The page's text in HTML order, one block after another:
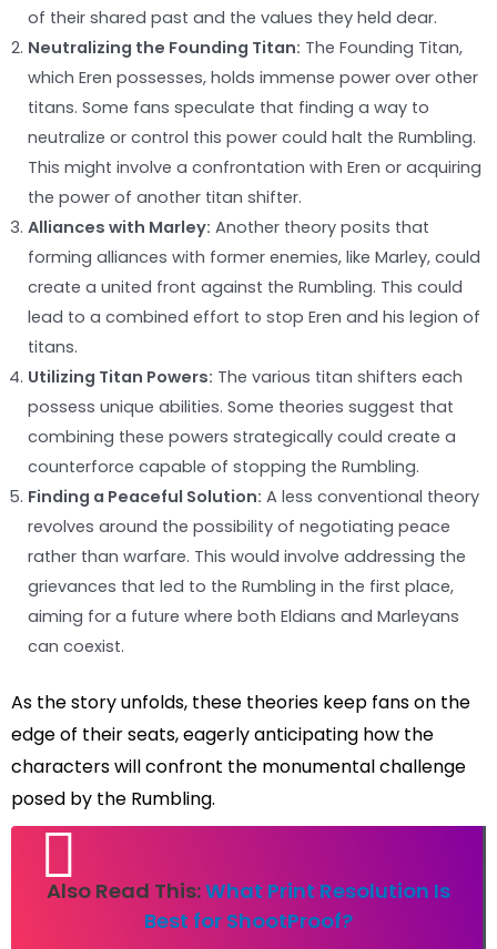
of their shared past and the values they held dear.
Neutralizing the Founding Titan: The Founding Titan,
which Eren possesses, holds immense power over other
titans. Some fans speculate that finding a way to
neutralize or control this power could halt the Rumbling.
This might involve a confrontation with Eren or acquiring
the power of another titan shifter.
Alliances with Marley: Another theory posits that
forming alliances with former enemies, like Marley, could
create a united front against the Rumbling. This could
lead to a combined effort to stop Eren and his legion of
titans.
Utilizing Titan Powers: The various titan shifters each
possess unique abilities. Some theories suggest that
combining these powers strategically could create a
counterforce capable of stopping the Rumbling.
Finding a Peaceful Solution: A less conventional theory
revolves around the possibility of negotiating peace
rather than warfare. This would involve addressing the
grievances that led to the Rumbling in the first place,
aiming for a future where both Eldians and Marleyans
can coexist.
As the story unfolds, these theories keep fans on the
edge of their seats, eagerly anticipating how the
characters will confront the monumental challenge
posed by the Rumbling.
Also Read This:What Print Resolution Is
Best for ShootProof?